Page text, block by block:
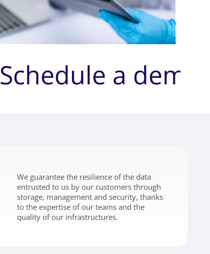
Schedule a demo
We guarantee the resilience of the data
entrusted to us by our customers through
storage, management and security, thanks
to the expertise of our teams and the
quality of our infrastructures.